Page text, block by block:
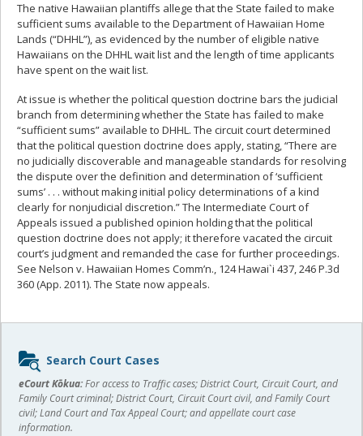
The native Hawaiian plantiffs allege that the State failed to make
sufficient sums available to the Department of Hawaiian Home
Lands (“DHHL”), as evidenced by the number of eligible native
Hawaiians on the DHHL wait list and the length of time applicants
have spent on the wait list.
At issue is whether the political question doctrine bars the judicial
branch from determining whether the State has failed to make
“sufficient sums” available to DHHL. The circuit court determined
that the political question doctrine does apply, stating, “There are
no judicially discoverable and manageable standards for resolving
the dispute over the definition and determination of ‘sufficient
sums’ . . . without making initial policy determinations of a kind
clearly for nonjudicial discretion.” The Intermediate Court of
Appeals issued a published opinion holding that the political
question doctrine does not apply; it therefore vacated the circuit
court’s judgment and remanded the case for further proceedings.
See Nelson v. Hawaiian Homes Comm’n., 124 Hawai`i 437, 246 P.3d
360 (App. 2011). The State now appeals.
Sidebar
content
Search Court Cases
eCourt Kōkua:For access to Traffic cases; District Court, Circuit Court, and
Family Court criminal; District Court, Circuit Court civil, and Family Court
civil; Land Court and Tax Appeal Court; and appellate court case
information.